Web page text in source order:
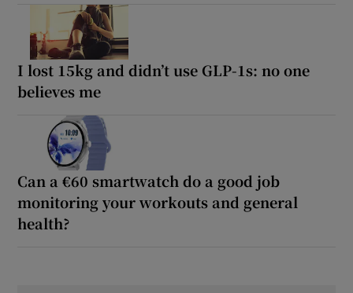
I lost 15kg and didn’t use GLP-1s: no one
believes me
Can a €60 smartwatch do a good job
monitoring your workouts and general
health?